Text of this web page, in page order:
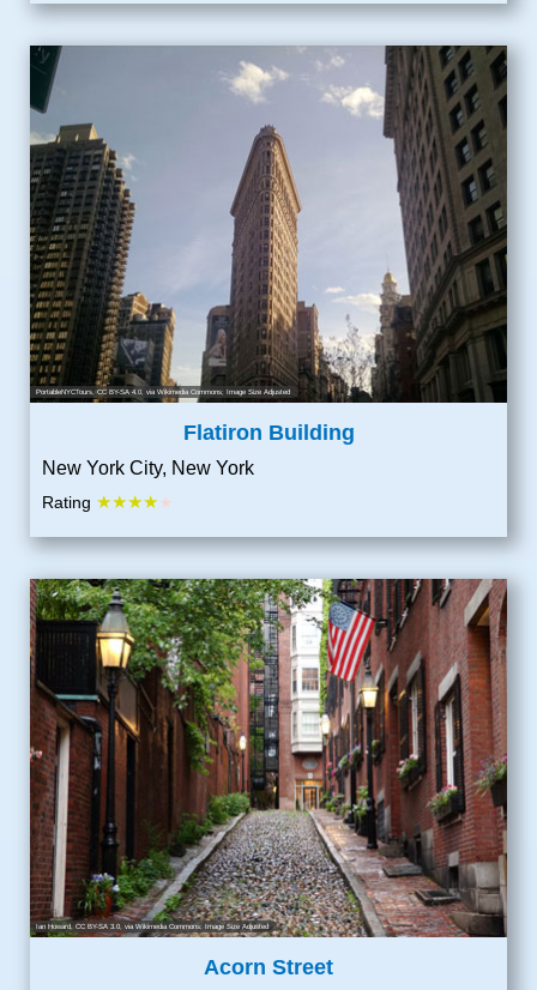
PortableNYCTours ,CC BY-SA 4.0 , via Wikimedia Commons; Image Size Adjusted
Flatiron Building
New York City, New York
Rating ★★★★★
Ian Howard CC BY-SA 3.0 , via Wikimedia Commons; Image Size Adjusted
Acorn Street